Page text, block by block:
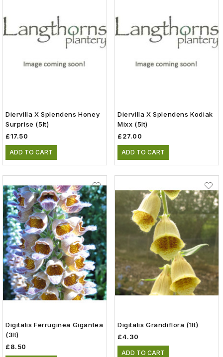
Diervilla X Splendens Honey
Surprise (5lt)
£17.50
ADD TO CART
Diervilla X Splendens Kodiak
Mixx (5lt)
£27.00
ADD TO CART
Digitalis Ferruginea Gigantea
(3lt)
£8.50
Digitalis Grandiflora (1lt)
£4.30
ADD TO CART